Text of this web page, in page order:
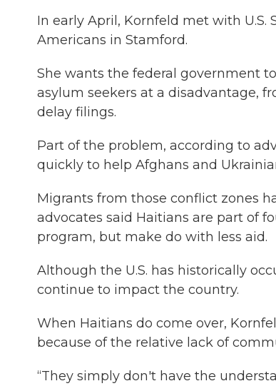
In early April, Kornfeld met with
Americans in Stamford.
She wants the federal government
asylum seekers at a disadvantage,
delay filings.
Part of the problem, according to
quickly to help Afghans and
Migrants from those conflict zones
advocates said Haitians are part of
program, but make do with less aid.
Although the U.S. has historically
continue to impact the country.
When Haitians do come over,
because of the relative lack of
“They simply don't have the